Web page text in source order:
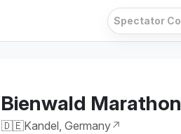
Bienwald Marathon
🇩🇪Kandel, Germany↗